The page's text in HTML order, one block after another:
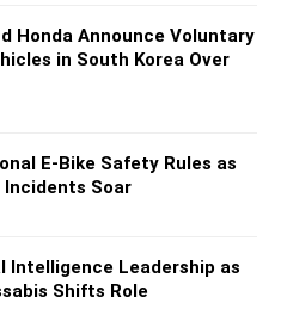
Honda Announce Voluntary
in South Korea Over
E-Bike Safety Rules as
Soar
Intelligence Leadership as
Shifts Role